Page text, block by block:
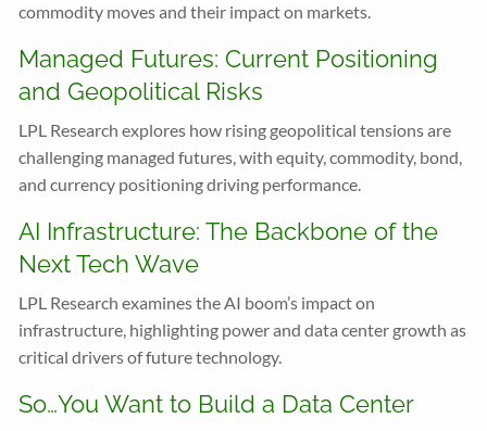
commodity moves and their impact on markets.
Managed Futures: Current Positioning
and Geopolitical Risks
LPL Research explores how rising geopolitical tensions are
challenging managed futures, with equity, commodity, bond,
and currency positioning driving performance.
AI Infrastructure: The Backbone of the
Next Tech Wave
LPL Research examines the AI boom’s impact on
infrastructure, highlighting power and data center growth as
critical drivers of future technology.
So…You Want to Build a Data Center